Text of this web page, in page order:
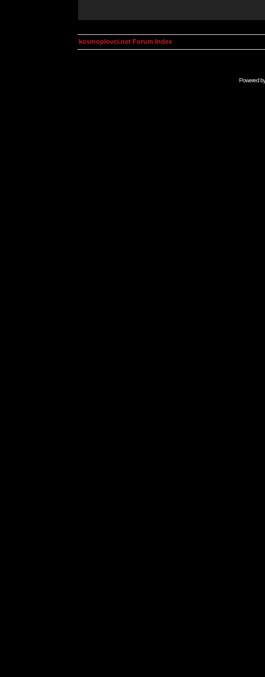
kosmoplovci.net Forum Index
Powered